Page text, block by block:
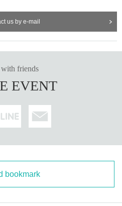
stores.
the reception.
use the "Inquiries using the web form" a
answer. note that.
or the number of winners.
us by e-mail
with friends
EVENT
bookmark